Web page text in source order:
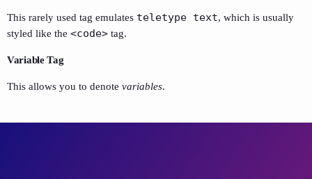
This rarely used tag emulates teletype text, which is usually
styled like the <code> tag.
Variable Tag
This allows you to denote variables.